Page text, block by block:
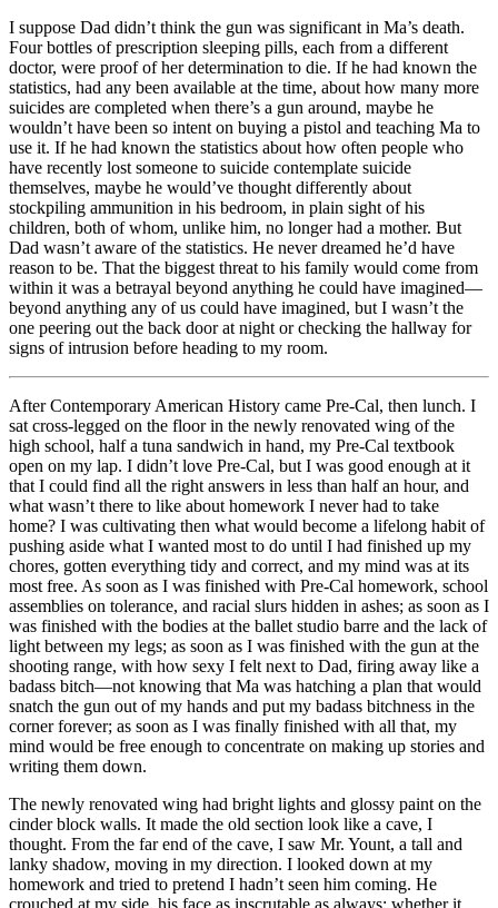
I suppose Dad didn’t think the gun was significant in Ma’s death.
Four bottles of prescription sleeping pills, each from a different
doctor, were proof of her determination to die. If he had known the
statistics, had any been available at the time, about how many more
suicides are completed when there’s a gun around, maybe he
wouldn’t have been so intent on buying a pistol and teaching Ma to
use it. If he had known the statistics about how often people who
have recently lost someone to suicide contemplate suicide
themselves, maybe he would’ve thought differently about
stockpiling ammunition in his bedroom, in plain sight of his
children, both of whom, unlike him, no longer had a mother. But
Dad wasn’t aware of the statistics. He never dreamed he’d have
reason to be. That the biggest threat to his family would come from
within it was a betrayal beyond anything he could have imagined—
beyond anything any of us could have imagined, but I wasn’t the
one peering out the back door at night or checking the hallway for
signs of intrusion before heading to my room.
After Contemporary American History came Pre-Cal, then lunch. I
sat cross-legged on the floor in the newly renovated wing of the
high school, half a tuna sandwich in hand, my Pre-Cal textbook
open on my lap. I didn’t love Pre-Cal, but I was good enough at it
that I could find all the right answers in less than half an hour, and
what wasn’t there to like about homework I never had to take
home? I was cultivating then what would become a lifelong habit of
pushing aside what I wanted most to do until I had finished up my
chores, gotten everything tidy and correct, and my mind was at its
most free. As soon as I was finished with Pre-Cal homework, school
assemblies on tolerance, and racial slurs hidden in ashes; as soon as I
was finished with the bodies at the ballet studio barre and the lack of
light between my legs; as soon as I was finished with the gun at the
shooting range, with how sexy I felt next to Dad, firing away like a
badass bitch—not knowing that Ma was hatching a plan that would
snatch the gun out of my hands and put my badass bitchness in the
corner forever; as soon as I was finally finished with all that, my
mind would be free enough to concentrate on making up stories and
writing them down.
The newly renovated wing had bright lights and glossy paint on the
cinder block walls. It made the old section look like a cave, I
thought. From the far end of the cave, I saw Mr. Yount, a tall and
lanky shadow, moving in my direction. I looked down at my
homework and tried to pretend I hadn’t seen him coming. He
crouched at my side, his face as inscrutable as always; whether it